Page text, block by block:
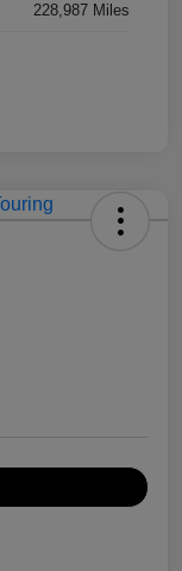
228,987 Miles